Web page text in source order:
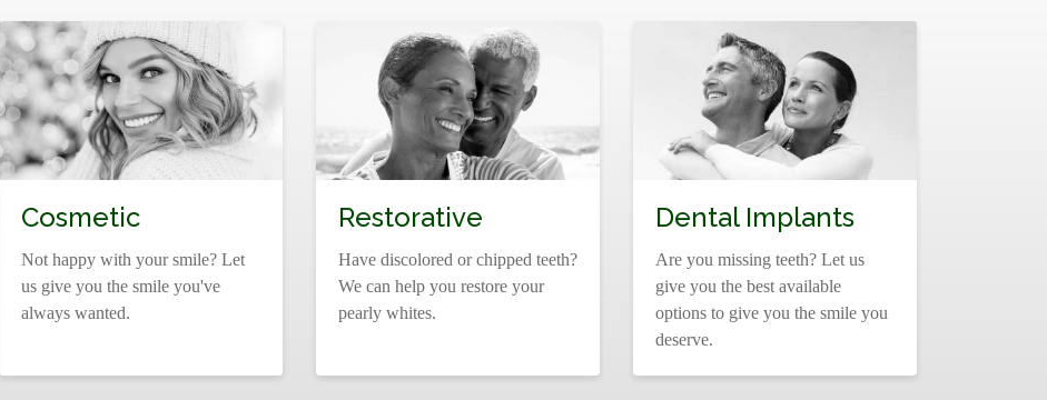
Cosmetic
Not happy with your smile? Let
us give you the smile you've
always wanted.
Restorative
Have discolored or chipped teeth?
We can help you restore your
pearly whites.
Dental Implants
Are you missing teeth? Let us
give you the best available
options to give you the smile you
deserve.